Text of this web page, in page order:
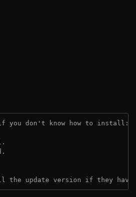
you don't know how to install:
the update version if they